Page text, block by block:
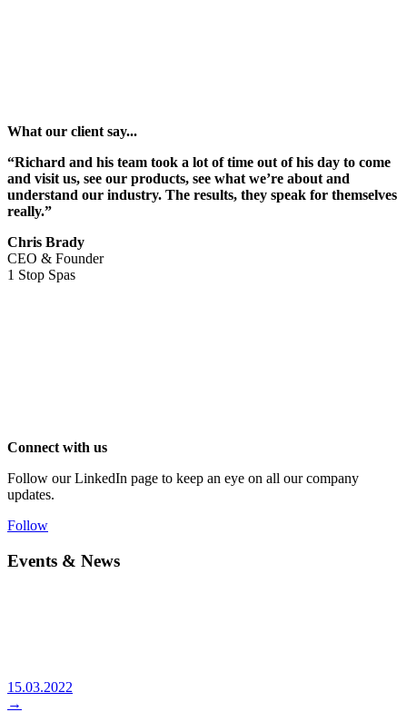
What our client say...
“Richard and his team took a lot of time out of his day to come
and visit us, see our products, see what we’re about and
understand our industry. The results, they speak for themselves
really.”
Chris Brady
CEO & Founder
1 Stop Spas
Connect with us
Follow our LinkedIn page to keep an eye on all our company
updates.
Follow
Events & News
15.03.2022
→